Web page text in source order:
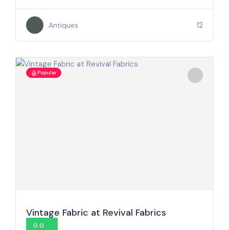
Antiques 12
Popular
Vintage Fabric at Revival Fabrics
0.0